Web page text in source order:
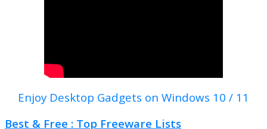
Enjoy Desktop Gadgets on Windows 10 / 11
Best & Free : Top Freeware Lists